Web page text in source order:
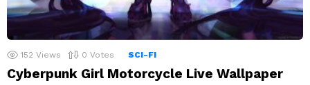
152 Views 0 Votes SCI-FI
Cyberpunk Girl Motorcycle Live Wallpaper